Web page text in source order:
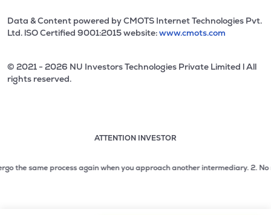
Data & Content powered by CMOTS Internet Technologies Pvt.
Ltd. lSO Certified 9001:2015 website:www.cmots.com
© 2021 - 2026 NU Investors Technologies Private Limited l All
rights reserved.
ATTENTION INVESTOR
2 of 3: No need to issue cheques by investors while
same process again when you approach another intermediary.2. No need